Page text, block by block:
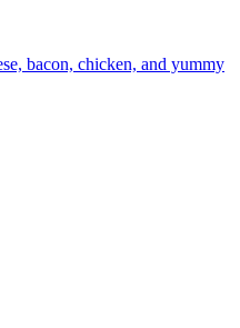
bacon, chicken, and yummy